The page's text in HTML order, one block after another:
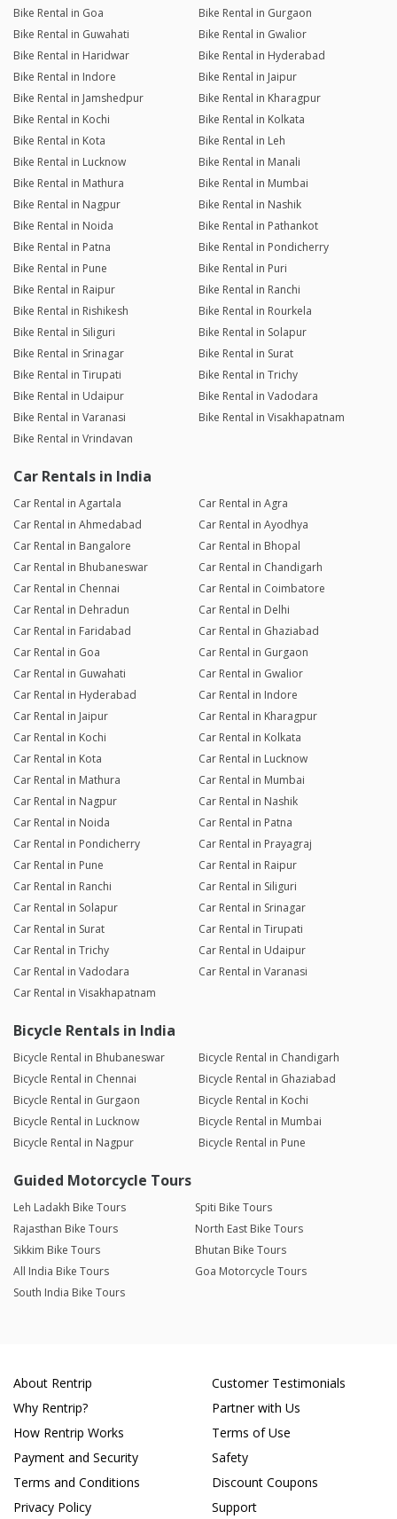
Bike Rental in Goa
Bike Rental in Gurgaon
Bike Rental in Guwahati
Bike Rental in Gwalior
Bike Rental in Haridwar
Bike Rental in Hyderabad
Bike Rental in Indore
Bike Rental in Jaipur
Bike Rental in Jamshedpur
Bike Rental in Kharagpur
Bike Rental in Kochi
Bike Rental in Kolkata
Bike Rental in Kota
Bike Rental in Leh
Bike Rental in Lucknow
Bike Rental in Manali
Bike Rental in Mathura
Bike Rental in Mumbai
Bike Rental in Nagpur
Bike Rental in Nashik
Bike Rental in Noida
Bike Rental in Pathankot
Bike Rental in Patna
Bike Rental in Pondicherry
Bike Rental in Pune
Bike Rental in Puri
Bike Rental in Raipur
Bike Rental in Ranchi
Bike Rental in Rishikesh
Bike Rental in Rourkela
Bike Rental in Siliguri
Bike Rental in Solapur
Bike Rental in Srinagar
Bike Rental in Surat
Bike Rental in Tirupati
Bike Rental in Trichy
Bike Rental in Udaipur
Bike Rental in Vadodara
Bike Rental in Varanasi
Bike Rental in Visakhapatnam
Bike Rental in Vrindavan
Car Rentals in India
Car Rental in Agartala
Car Rental in Agra
Car Rental in Ahmedabad
Car Rental in Ayodhya
Car Rental in Bangalore
Car Rental in Bhopal
Car Rental in Bhubaneswar
Car Rental in Chandigarh
Car Rental in Chennai
Car Rental in Coimbatore
Car Rental in Dehradun
Car Rental in Delhi
Car Rental in Faridabad
Car Rental in Ghaziabad
Car Rental in Goa
Car Rental in Gurgaon
Car Rental in Guwahati
Car Rental in Gwalior
Car Rental in Hyderabad
Car Rental in Indore
Car Rental in Jaipur
Car Rental in Kharagpur
Car Rental in Kochi
Car Rental in Kolkata
Car Rental in Kota
Car Rental in Lucknow
Car Rental in Mathura
Car Rental in Mumbai
Car Rental in Nagpur
Car Rental in Nashik
Car Rental in Noida
Car Rental in Patna
Car Rental in Pondicherry
Car Rental in Prayagraj
Car Rental in Pune
Car Rental in Raipur
Car Rental in Ranchi
Car Rental in Siliguri
Car Rental in Solapur
Car Rental in Srinagar
Car Rental in Surat
Car Rental in Tirupati
Car Rental in Trichy
Car Rental in Udaipur
Car Rental in Vadodara
Car Rental in Varanasi
Car Rental in Visakhapatnam
Bicycle Rentals in India
Bicycle Rental in Bhubaneswar
Bicycle Rental in Chandigarh
Bicycle Rental in Chennai
Bicycle Rental in Ghaziabad
Bicycle Rental in Gurgaon
Bicycle Rental in Kochi
Bicycle Rental in Lucknow
Bicycle Rental in Mumbai
Bicycle Rental in Nagpur
Bicycle Rental in Pune
Guided Motorcycle Tours
Leh Ladakh Bike Tours
Spiti Bike Tours
Rajasthan Bike Tours
North East Bike Tours
Sikkim Bike Tours
Bhutan Bike Tours
All India Bike Tours
Goa Motorcycle Tours
South India Bike Tours
About Rentrip
Why Rentrip?
How Rentrip Works
Payment and Security
Terms and Conditions
Privacy Policy
Customer Testimonials
Partner with Us
Terms of Use
Safety
Discount Coupons
Support